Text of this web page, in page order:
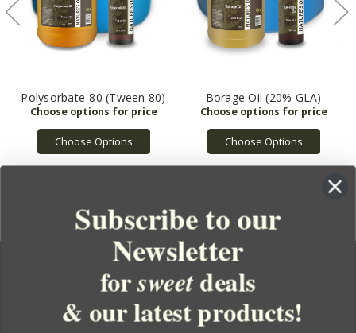
Polysorbate-80 (Tween 80)
Choose Options
Borage Oil (20% GLA)
Choose Options
YOUR ORDER
Subscribe to our
Newsletter
forsweetdeals
& our latest products!